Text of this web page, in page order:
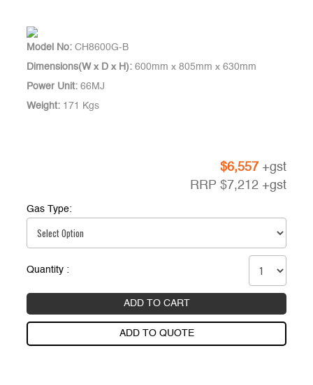
Model No: CH8600G-B
Dimensions(W x D x H): 600mm x 805mm x 630mm
Power Unit: 66MJ
Weight: 171 Kgs
$6,557 +gst
RRP $7,212 +gst
Gas Type:
Quantity :
ADD TO CART
ADD TO QUOTE